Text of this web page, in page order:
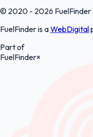
© 2020 - 2026 FuelFinder
FuelFinder is aWebDigital
Part of
FuelFinder×